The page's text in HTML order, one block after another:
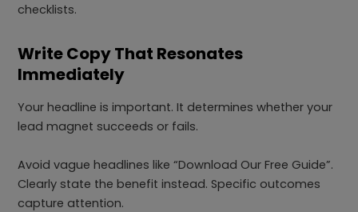
checklists.
Write Copy That Resonates
Immediately
Your headline is important. It determines whether your
lead magnet succeeds or fails.
Avoid vague headlines like “Download Our Free Guide”.
Clearly state the benefit instead. Specific outcomes
capture attention.